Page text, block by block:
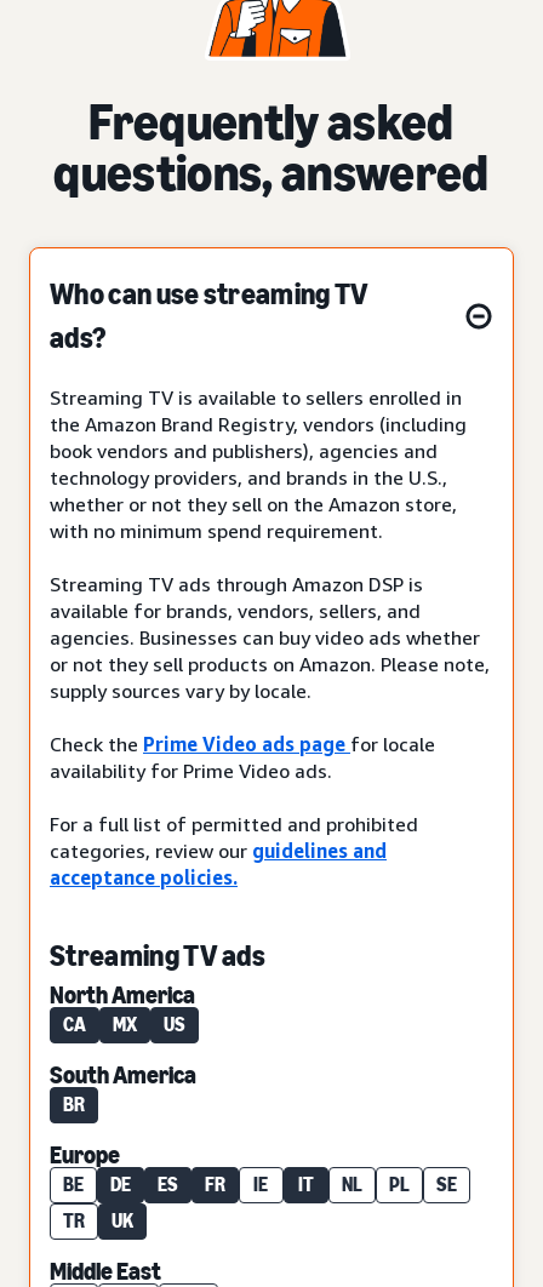
Frequently asked
questions, answered
Who can use streaming TV
ads?
Streaming TV is available to sellers enrolled in
the Amazon Brand Registry, vendors (including
book vendors and publishers), agencies and
technology providers, and brands in the U.S.,
whether or not they sell on the Amazon store,
with no minimum spend requirement.
Streaming TV ads through Amazon DSP is
available for brands, vendors, sellers, and
agencies. Businesses can buy video ads whether
or not they sell products on Amazon. Please note,
supply sources vary by locale.
Check the Prime Video ads page for locale
availability for Prime Video ads.
For a full list of permitted and prohibited
categories, review our guidelines and
acceptance policies.
Streaming TV ads
North America
CA MX US
South America
BR
Europe
BE DE ES FR IE IT NL PL
SE
TR
UK
Middle East